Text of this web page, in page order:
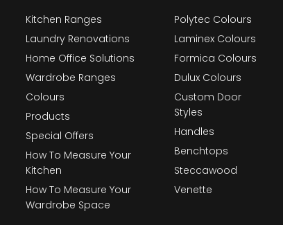
Kitchen Ranges
Laundry Renovations
Home Office Solutions
Wardrobe Ranges
Colours
Products
Special Offers
How To Measure Your
Kitchen
How To Measure Your
Wardrobe Space
Polytec Colours
Laminex Colours
Formica Colours
Dulux Colours
Custom Door
Styles
Handles
Benchtops
Steccawood
Venette